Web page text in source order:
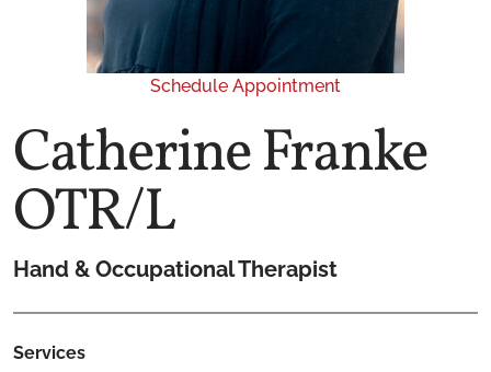
Schedule Appointment
Catherine Franke
OTR/L
Hand & Occupational Therapist
Services